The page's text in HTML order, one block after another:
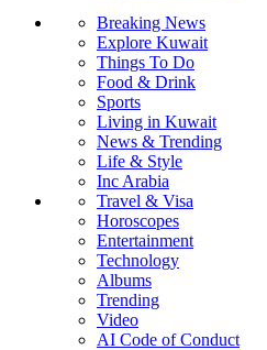
Breaking News
Explore Kuwait
Things To Do
Food & Drink
Sports
Living in Kuwait
News & Trending
Life & Style
Inc Arabia
Travel & Visa
Horoscopes
Entertainment
Technology
Albums
Trending
Video
AI Code of Conduct